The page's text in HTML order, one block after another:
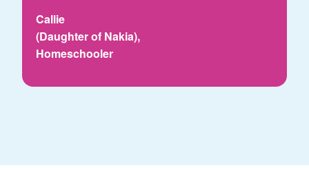
Callie
(Daughter of Nakia),
Homeschooler